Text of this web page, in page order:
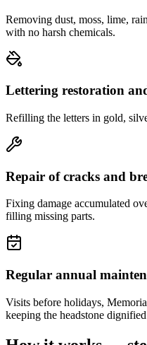
Removing dust, moss, lime,
with no harsh chemicals.
Lettering restoration
Refilling the letters in gold,
Repair of cracks and
Fixing damage accumulated
filling missing parts.
Regular annual
Visits before holidays,
keeping the headstone